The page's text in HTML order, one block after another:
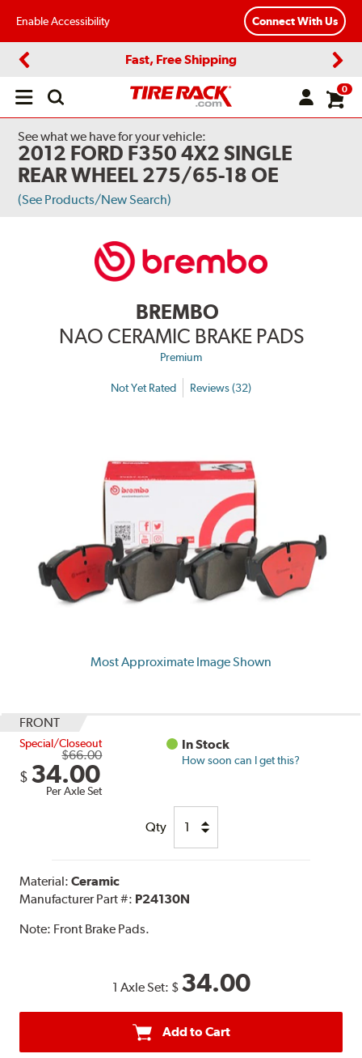
Enable Accessibility Connect With Us
Fast, Free Shipping
Open
0
See what we have for your vehicle:
2012 FORD F350 4X2 SINGLE
REAR WHEEL 275/65-18 OE
(See Products/New Search)
BREMBO
NAO CERAMIC BRAKE PADS
Premium
Not Yet Rated Reviews (32)
Most Approximate Image Shown
FRONT
Special/Closeout
$66.00
$ 34.00
Per Axle Set
In Stock
How soon can I get this?
Qty
Material:Ceramic
Manufacturer Part #: P24130N
Note: Front Brake Pads.
1 Axle Set: $ 34.00
Add to Cart